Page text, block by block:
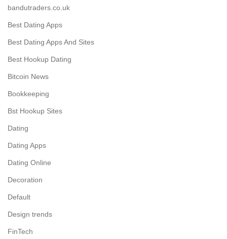
bandutraders.co.uk
Best Dating Apps
Best Dating Apps And Sites
Best Hookup Dating
Bitcoin News
Bookkeeping
Bst Hookup Sites
Dating
Dating Apps
Dating Online
Decoration
Default
Design trends
FinTech